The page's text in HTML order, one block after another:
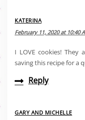
KATERINA
February 11, 2020 at 10:40
I LOVE cookies! They
saving this recipe for a
Reply
GARY AND MICHELLE